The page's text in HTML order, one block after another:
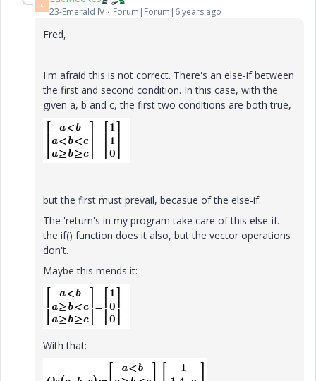
L
23-Emerald IV Forum|Forum|6 years ago
Fred,
I'm afraid this is not correct. There's an else-if between
the first and second condition. In this case, with the
given a, b and c, the first two conditions are both true,
but the first must prevail, becasue of the else-if.
The 'return's in my program take care of this else-if.
the if() function does it also, but the vector operations
don't.
Maybe this mends it:
With that: